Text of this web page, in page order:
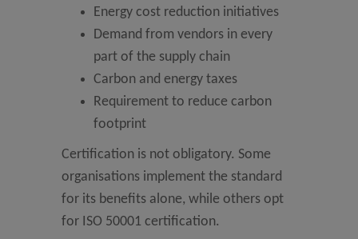
Energy cost reduction initiatives
Demand from vendors in every
part of the supply chain
Carbon and energy taxes
Requirement to reduce carbon
footprint
Certification is not obligatory. Some
organisations implement the standard
for its benefits alone, while others opt
for ISO 50001 certification.